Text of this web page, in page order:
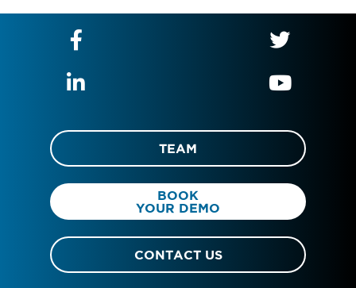
TEAM
BOOK
YOUR DEMO
CONTACT US